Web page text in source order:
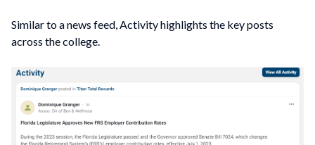
Similar to a news feed, Activity highlights the key posts
across the college.